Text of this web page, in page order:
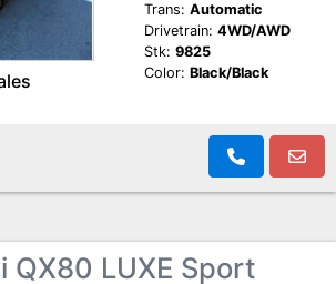
Trans: Automatic
Drivetrain: 4WD/AWD
Stk: 9825
Color: Black/Black
QX80 LUXE Sport